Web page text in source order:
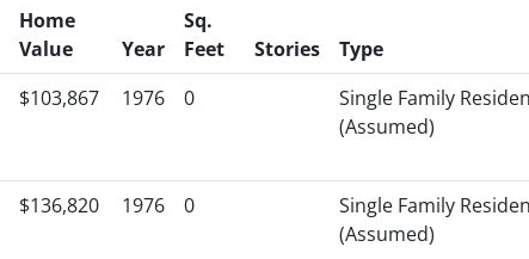
Home
Value
Year
Sq.
Feet
Stories Type
$103,867 1976 0
Single Family
(Assumed)
$136,820 1976 0
Single Family
(Assumed)